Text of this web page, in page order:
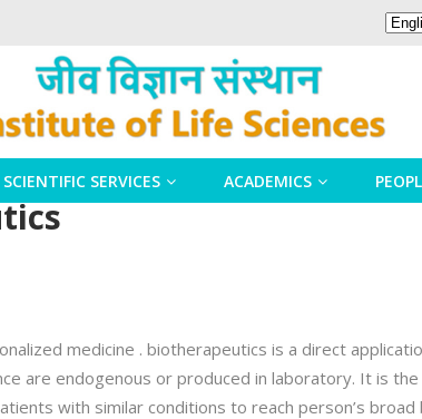
SCIENTIFIC SERVICES ACADEMICS
medicine . biotherapeutics is a direct
are endogenous or produced in laboratory. It is
with similar conditions to reach person’s broad